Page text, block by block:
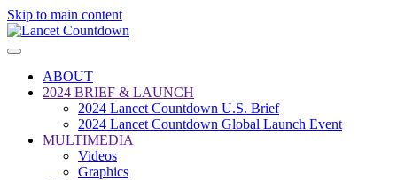
Skip to main content
ABOUT
2024 BRIEF & LAUNCH
2024 Lancet Countdown U.S. Brief
2024 Lancet Countdown Global Launch Event
MULTIMEDIA
Videos
Graphics